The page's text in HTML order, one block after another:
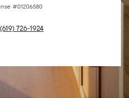
#01206580
(619) 726-1924